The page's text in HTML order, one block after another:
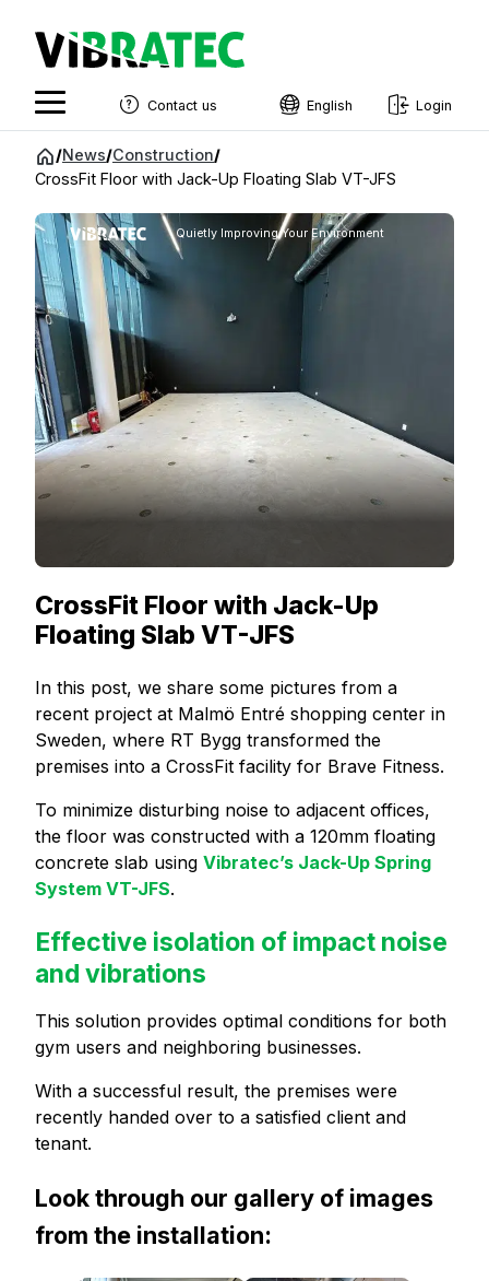
Jump
Contact us English
Swedish
Norwegian
French
Estonian
Login
/News/Construction/
CrossFit Floor with Jack-Up Floating Slab VT-JFS
Quietly Improving Your Environment
CrossFit Floor with Jack-Up
Floating Slab VT-JFS
In this post, we share some pictures from a
recent project at Malmö Entré shopping center in
Sweden, where RT Bygg transformed the
premises into a CrossFit facility for Brave Fitness.
To minimize disturbing noise to adjacent offices,
the floor was constructed with a 120mm floating
concrete slab using Vibratec’s Jack-Up Spring
System VT-JFS.
Effective isolation of impact noise
and vibrations
This solution provides optimal conditions for both
gym users and neighboring businesses.
With a successful result, the premises were
recently handed over to a satisfied client and
tenant.
Look through our gallery of images
from the installation: